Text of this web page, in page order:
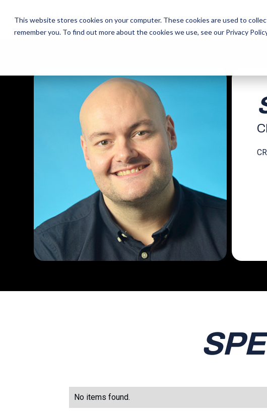
This website stores cookies on your computer. These cookies are used to
remember you. To find out more about the cookies we use, see our Privacy
The Daily ShowFree SnacksSales
The Daily ShowFree SnacksSales
No items found.